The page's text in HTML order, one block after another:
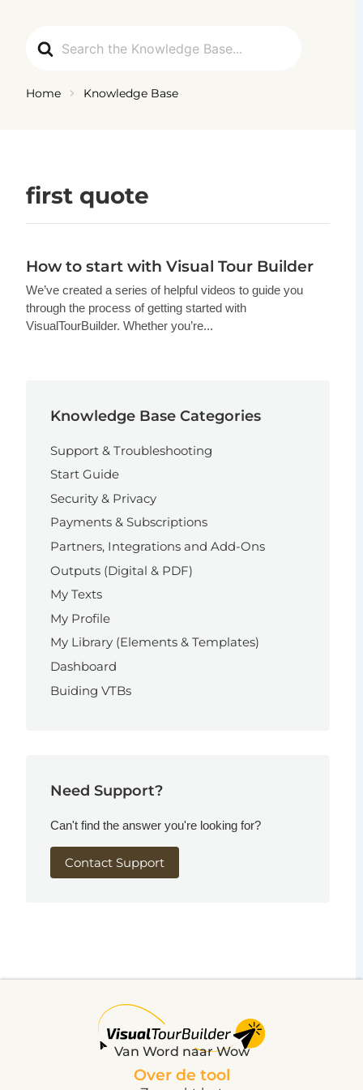
For
Home Knowledge Base
first quote
How to start with Visual Tour Builder
We’ve created a series of helpful videos to guide you
through the process of getting started with
VisualTourBuilder. Whether you’re...
Knowledge Base Categories
Support & Troubleshooting
Start Guide
Security & Privacy
Payments & Subscriptions
Partners, Integrations and Add-Ons
Outputs (Digital & PDF)
My Texts
My Profile
My Library (Elements & Templates)
Dashboard
Buiding VTBs
Need Support?
Can't find the answer you're looking for?
Contact Support
Van Word naar Wow
Over de tool